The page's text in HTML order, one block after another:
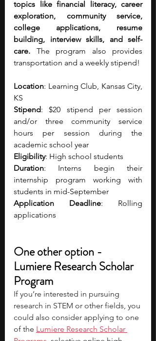
topics like financial literacy, career
exploration, community service,
college applications, resume
building, interview skills, and self-
care. The program also provides
transportation and a weekly stipend!
Location: Learning Club, ​Kansas City,
KS
Stipend: $20 stipend per session
and/or three community service
hours per session during the
academic school year
Eligibility: High school students
Duration: Interns begin their
internship program working with
students in mid-September
Application Deadline: Rolling
applications
One other option -
Lumiere Research Scholar
Program
If you’re interested in pursuing
research in STEM or other fields, you
could also consider applying to one
of the Lumiere Research Scholar